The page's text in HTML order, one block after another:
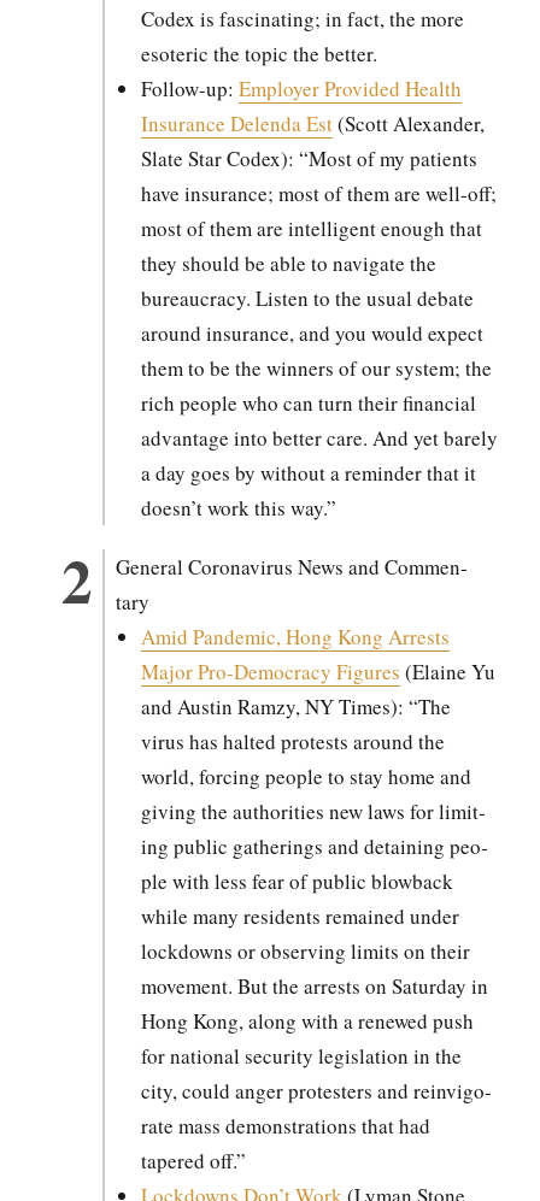
Codex is fas­ci­nat­ing; in fact, the more
eso­teric the top­ic the bet­ter.
Fol­low-up:Employ­er Pro­vid­ed Health
Insur­ance Delen­da Est(Scott Alexan­der,
Slate Star Codex): “Most of my patients
have insur­ance; most of them are well-off;
most of them are intel­li­gent enough that
they should be able to nav­i­gate the
bureau­cra­cy. Lis­ten to the usu­al debate
around insur­ance, and you would expect
them to be the win­ners of our sys­tem; the
rich peo­ple who can turn their finan­cial
advan­tage into bet­ter care. And yet bare­ly
a day goes by with­out a reminder that it
doesn’t work this way.”
Gen­er­al Coro­n­avirus News and Com­men­
tary
Amid Pan­dem­ic, Hong Kong Arrests
Major Pro-Democ­ra­cy Fig­ures (Elaine Yu
and Austin Ramzy, NY Times): “The
virus has halt­ed protests around the
world, forc­ing peo­ple to stay home and
giv­ing the author­i­ties new laws for lim­it­
ing pub­lic gath­er­ings and detain­ing peo­
ple with less fear of pub­lic blow­back
while many res­i­dents remained under
lock­downs or observ­ing lim­its on their
move­ment. But the arrests on Sat­ur­day in
Hong Kong, along with a renewed push
for nation­al secu­ri­ty leg­is­la­tion in the
city, could anger pro­test­ers and rein­vig­o­
rate mass demon­stra­tions that had
tapered off.”